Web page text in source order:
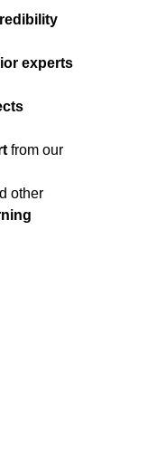
experts
from our
other